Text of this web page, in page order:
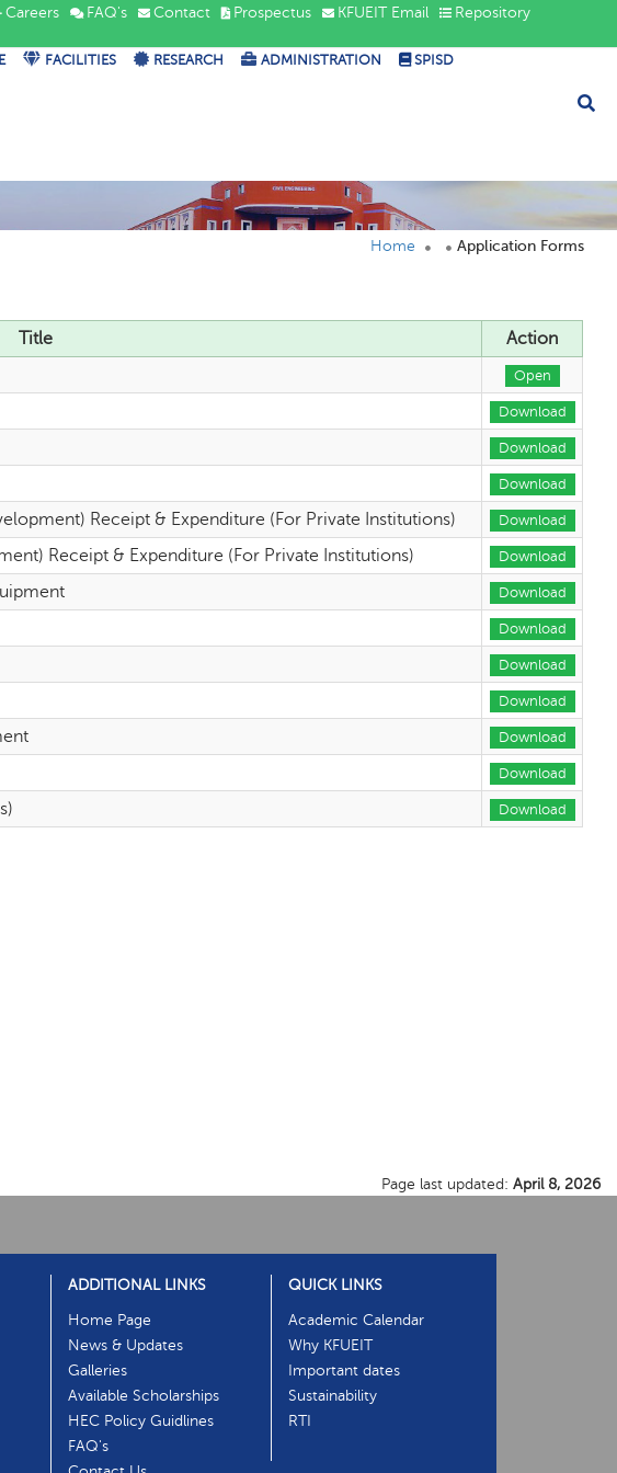
Careers FAQ's Contact Prospectus KFUEIT Email
Repository
FACILITIES RESEARCH ADMINISTRATION SPISD
Home Application Forms
Title
Action
Open
Download
Download
Download
Receipt & Expenditure (For Private Institutions) Download
Receipt & Expenditure (For Private Institutions) Download
Download
Download
Download
Download
Download
Download
Download
Page last updated: April 8, 2026
ADDITIONAL LINKS
Home Page
News & Updates
Galleries
Available Scholarships
HEC Policy Guidlines
FAQ's
QUICK LINKS
Academic Calendar
Why KFUEIT
Important dates
Sustainability
RTI